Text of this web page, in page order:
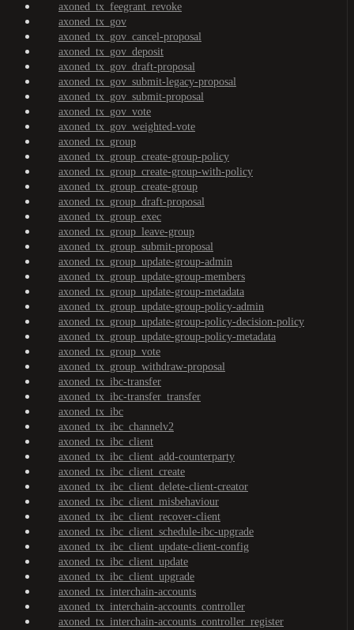
axoned_tx_feegrant_revoke
axoned_tx_gov
axoned_tx_gov_cancel-proposal
axoned_tx_gov_deposit
axoned_tx_gov_draft-proposal
axoned_tx_gov_submit-legacy-proposal
axoned_tx_gov_submit-proposal
axoned_tx_gov_vote
axoned_tx_gov_weighted-vote
axoned_tx_group
axoned_tx_group_create-group-policy
axoned_tx_group_create-group-with-policy
axoned_tx_group_create-group
axoned_tx_group_draft-proposal
axoned_tx_group_exec
axoned_tx_group_leave-group
axoned_tx_group_submit-proposal
axoned_tx_group_update-group-admin
axoned_tx_group_update-group-members
axoned_tx_group_update-group-metadata
axoned_tx_group_update-group-policy-admin
axoned_tx_group_update-group-policy-decision-policy
axoned_tx_group_update-group-policy-metadata
axoned_tx_group_vote
axoned_tx_group_withdraw-proposal
axoned_tx_ibc-transfer
axoned_tx_ibc-transfer_transfer
axoned_tx_ibc
axoned_tx_ibc_channelv2
axoned_tx_ibc_client
axoned_tx_ibc_client_add-counterparty
axoned_tx_ibc_client_create
axoned_tx_ibc_client_delete-client-creator
axoned_tx_ibc_client_misbehaviour
axoned_tx_ibc_client_recover-client
axoned_tx_ibc_client_schedule-ibc-upgrade
axoned_tx_ibc_client_update-client-config
axoned_tx_ibc_client_update
axoned_tx_ibc_client_upgrade
axoned_tx_interchain-accounts
axoned_tx_interchain-accounts_controller
axoned_tx_interchain-accounts_controller_register